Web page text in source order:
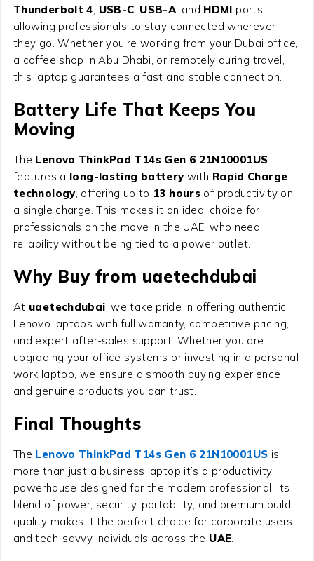
Thunderbolt 4 USB-C USB-A , and HDMI ports,
allowing professionals to stay connected wherever
they go. Whether you’re working from your Dubai office,
a coffee shop in Abu Dhabi, or remotely during travel,
this laptop guarantees a fast and stable connection.
Battery Life That Keeps You
Moving
The Lenovo ThinkPad T14s Gen 6 21N10001US
features a long-lasting batterywith Rapid Charge
technology, offering up to 13 hours of productivity on
a single charge. This makes it an ideal choice for
professionals on the move in the UAE, who need
reliability without being tied to a power outlet.
Why Buy from uaetechdubai
At uaetechdubai , we take pride in offering authentic
Lenovo laptops with full warranty, competitive pricing,
and expert after-sales support. Whether you are
upgrading your office systems or investing in a personal
work laptop, we ensure a smooth buying experience
and genuine products you can trust.
Final Thoughts
The Lenovo ThinkPad T14s Gen 6 21N10001US is
more than just a business laptop it’s a productivity
powerhouse designed for the modern professional. Its
blend of power, security, portability, and premium build
quality makes it the perfect choice for corporate users
and tech-savvy individuals across the UAE